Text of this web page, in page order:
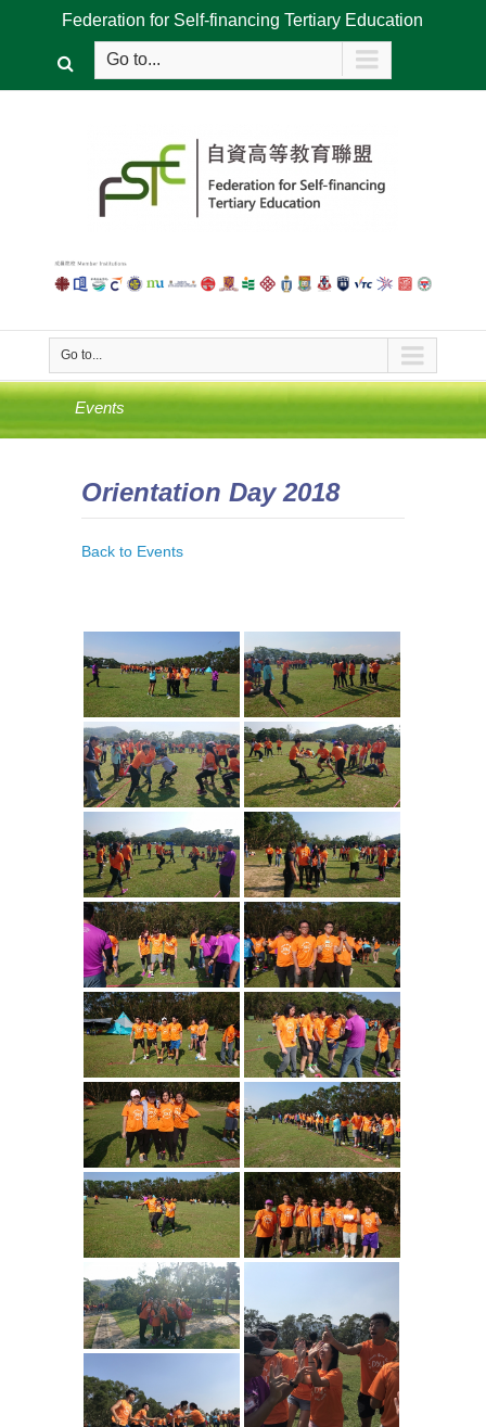
Federation for Self-financing Tertiary Education
Go to...
Go to...
Events
Orientation Day 2018
Back to Events